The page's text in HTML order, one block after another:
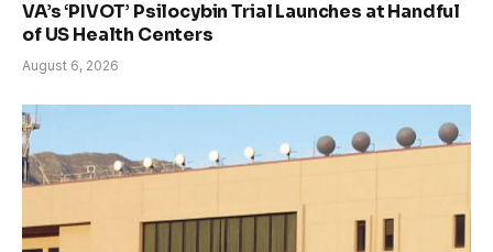
VA’s ‘PIVOT’ Psilocybin Trial Launches at Handful
of US Health Centers
August 6, 2026